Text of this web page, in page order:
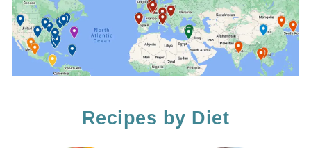
Recipes by Diet